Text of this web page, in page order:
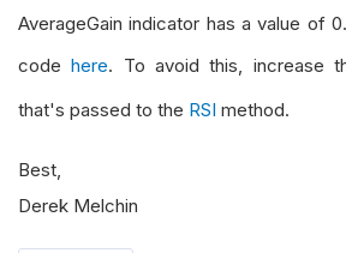
AverageGain indicator has a value of
codehere. To avoid this, increase
that's passed to the RSI method.
Best,
Derek Melchin